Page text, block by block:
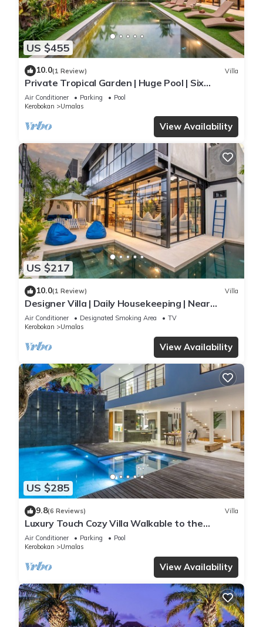
US $455
10.0(1 Review) Villa
Private Tropical Garden | Huge Pool | Six
Bedrooms
Air Conditioner Parking
Pool
Kerobokan
Umalas
View Availability
US $217
10.0(1 Review) Villa
Designer Villa | Daily Housekeeping | Near
Canggu
Air Conditioner Designated Smoking Area
TV
Kerobokan
Umalas
View Availability
US $285
9.8(6 Reviews) Villa
Luxury Touch Cozy Villa Walkable to the
Famous Sunset Beach & shopping in BALI
Air Conditioner Parking
Pool
Kerobokan
Umalas
View Availability